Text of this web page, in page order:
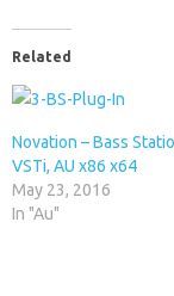
Related
Novation – Bass
VSTi, AU x86 x64
May 23, 2016
In "Au"